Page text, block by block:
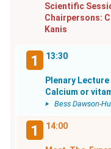
Scientific
Chairpersons:
Kanis
1 13:30
Plenary Lecture
Calcium or
Bess Dawson-
1 14:00